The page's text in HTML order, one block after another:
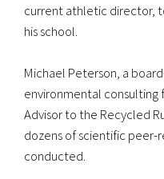
current athletic director,
his school.
Michael Peterson, a
environmental consulting
Advisor to the Recycled
dozens of scientific peer-
conducted.